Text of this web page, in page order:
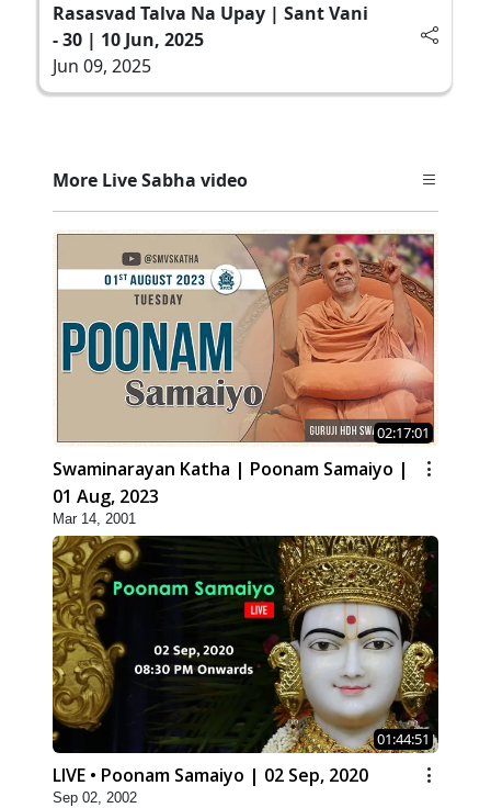
Rasasvad Talva Na Upay | Sant Vani
- 30 | 10 Jun, 2025
Jun 09, 2025
More Live Sabha video
02:17:01
Swaminarayan Katha | Poonam Samaiyo |
01 Aug, 2023
Mar 14, 2001
01:44:51
LIVE • Poonam Samaiyo | 02 Sep, 2020
Sep 02, 2002